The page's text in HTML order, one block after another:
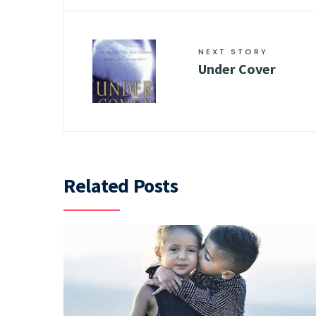
NEXT STORY
Under Cover
Related Posts